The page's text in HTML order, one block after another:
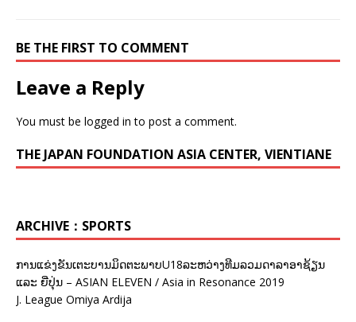
BE THE FIRST TO COMMENT
Leave a Reply
You must be logged in to post a comment.
THE JAPAN FOUNDATION ASIA CENTER, VIENTIANE
ARCHIVE：SPORTS
ການແຂ່ງຂັນເຕະບານມິດຕະພາບU18ລະຫວ່າງທີມລວມດາລາອາຊ້ຽນ
ແລະ ຍີ່ປຸ່ນ – ASIAN ELEVEN / Asia in Resonance 2019
J. League Omiya Ardija